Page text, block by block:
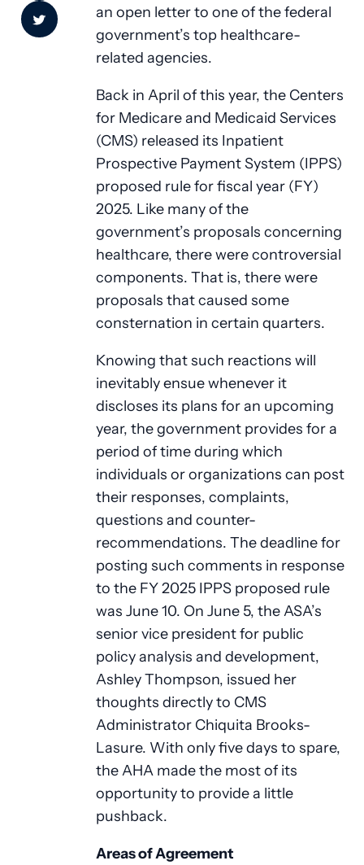
an open letter to one of the federal
government’s top healthcare-
related agencies.
Back in April of this year, the Centers
for Medicare and Medicaid Services
(CMS) released its Inpatient
Prospective Payment System (IPPS)
proposed rule for fiscal year (FY)
2025. Like many of the
government’s proposals concerning
healthcare, there were controversial
components. That is, there were
proposals that caused some
consternation in certain quarters.
Knowing that such reactions will
inevitably ensue whenever it
discloses its plans for an upcoming
year, the government provides for a
period of time during which
individuals or organizations can post
their responses, complaints,
questions and counter-
recommendations. The deadline for
posting such comments in response
to the FY 2025 IPPS proposed rule
was June 10. On June 5, the ASA’s
senior vice president for public
policy analysis and development,
Ashley Thompson, issued her
thoughts directly to CMS
Administrator Chiquita Brooks-
Lasure. With only five days to spare,
the AHA made the most of its
opportunity to provide a little
pushback.
Areas of Agreement